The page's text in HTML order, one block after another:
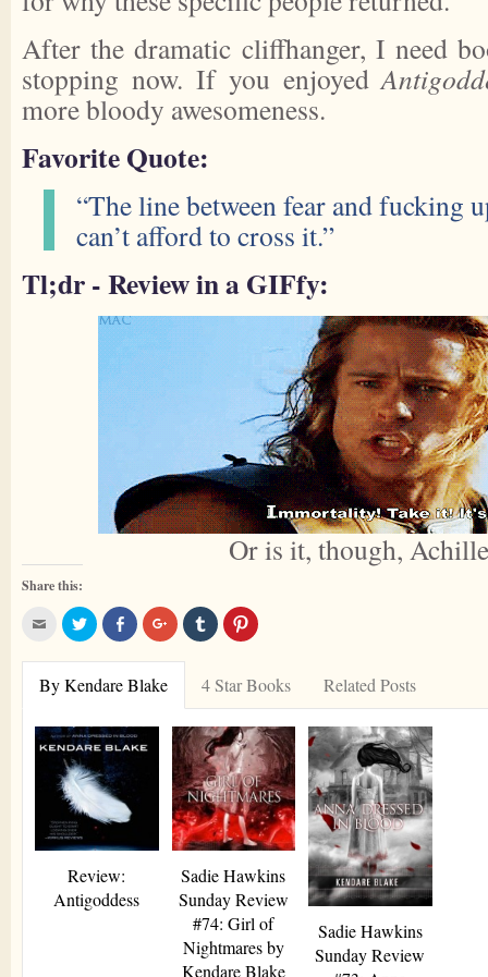
After the dramatic cliffhanger, I need
stopping now. If you enjoyed
more bloody awesomeness.
Favorite Quote:
“The line between fear and fucking
can’t afford to cross it.”
Tl;dr - Review in a GIFfy:
Or is it, though,
Share this:
Click
email
this
a
friend
Click
to
share
on
Share
on
Facebook
Click
to
share
on
Click
to
share
Click
to
By Kendare Blake 4 Star Books Related Posts
Review:
Antigoddess
Sadie Hawkins
Sunday Review
#74: Girl of
Nightmares by
Kendare Blake
Sadie Hawkins
Sunday Review